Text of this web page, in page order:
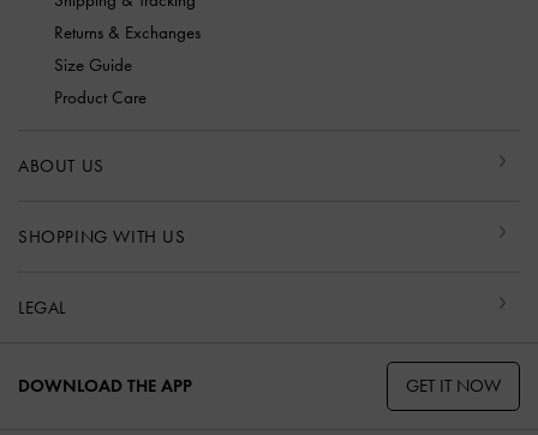
Returns & Exchanges
Size Guide
Product Care
ABOUT US
SHOPPING WITH US
LEGAL
DOWNLOAD THE APP GET IT NOW